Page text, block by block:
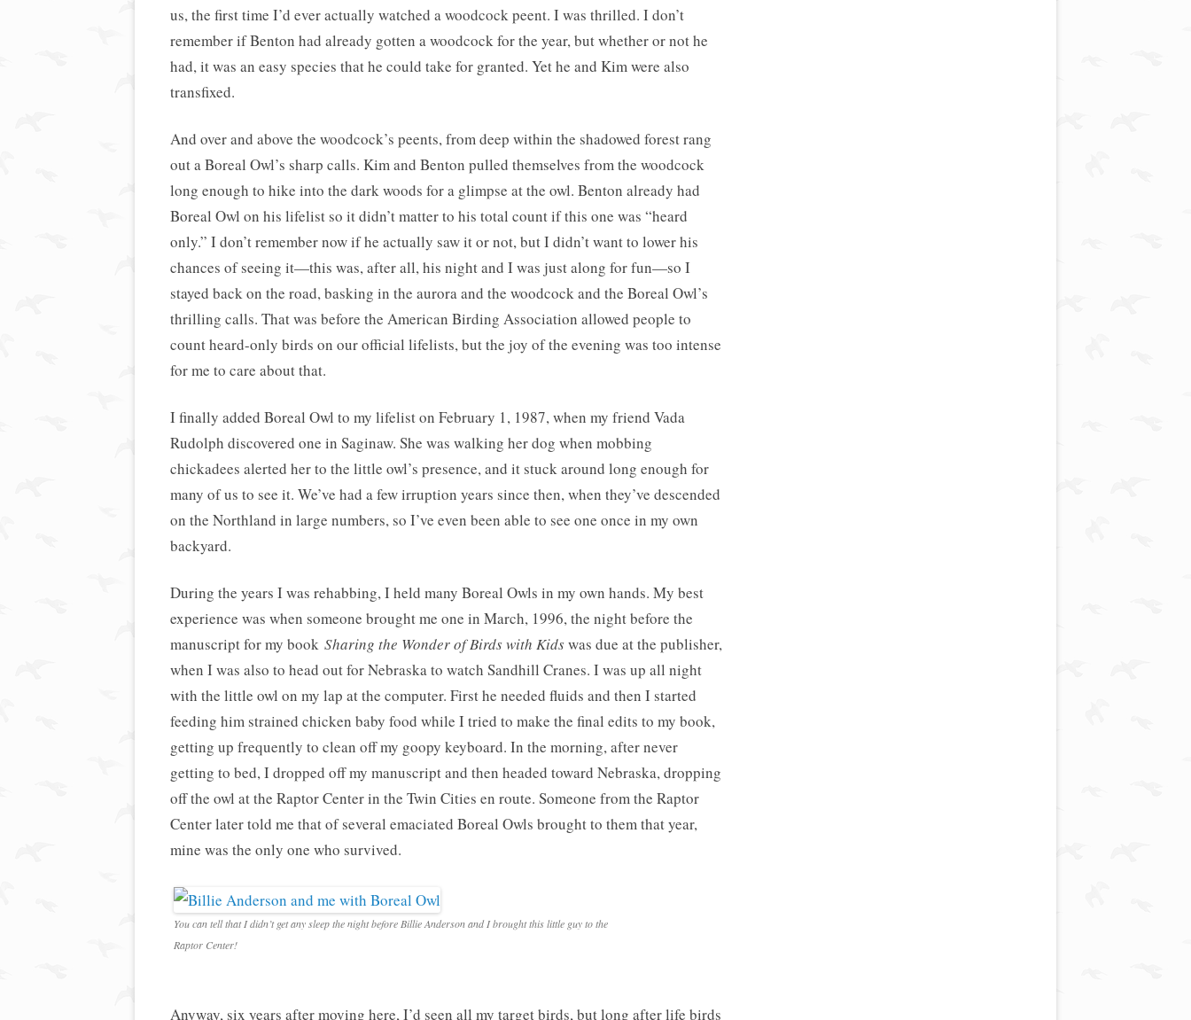
us, the first time I’d ever actually watched a woodcock peent. I was thrilled. I don’t
remember if Benton had already gotten a woodcock for the year, but whether or not he
had, it was an easy species that he could take for granted. Yet he and Kim were also
transfixed.
And over and above the woodcock’s peents, from deep within the shadowed forest rang
out a Boreal Owl’s sharp calls. Kim and Benton pulled themselves from the woodcock
long enough to hike into the dark woods for a glimpse at the owl. Benton already had
Boreal Owl on his lifelist so it didn’t matter to his total count if this one was “heard
only.” I don’t remember now if he actually saw it or not, but I didn’t want to lower his
chances of seeing it—this was, after all, his night and I was just along for fun—so I
stayed back on the road, basking in the aurora and the woodcock and the Boreal Owl’s
thrilling calls. That was before the American Birding Association allowed people to
count heard-only birds on our official lifelists, but the joy of the evening was too intense
for me to care about that.
I finally added Boreal Owl to my lifelist on February 1, 1987, when my friend Vada
Rudolph discovered one in Saginaw. She was walking her dog when mobbing
chickadees alerted her to the little owl’s presence, and it stuck around long enough for
many of us to see it. We’ve had a few irruption years since then, when they’ve descended
on the Northland in large numbers, so I’ve even been able to see one once in my own
backyard.
During the years I was rehabbing, I held many Boreal Owls in my own hands. My best
experience was when someone brought me one in March, 1996, the night before the
manuscript for my book Sharing the Wonder of Birds with Kidswas due at the publisher,
when I was also to head out for Nebraska to watch Sandhill Cranes. I was up all night
with the little owl on my lap at the computer. First he needed fluids and then I started
feeding him strained chicken baby food while I tried to make the final edits to my book,
getting up frequently to clean off my goopy keyboard. In the morning, after never
getting to bed, I dropped off my manuscript and then headed toward Nebraska, dropping
off the owl at the Raptor Center in the Twin Cities en route. Someone from the Raptor
Center later told me that of several emaciated Boreal Owls brought to them that year,
mine was the only one who survived.
You can tell that I didn’t get any sleep the night before Billie Anderson and I brought this little guy to the
Raptor Center!
Anyway, six years after moving here, I’d seen all my target birds, but long after life birds